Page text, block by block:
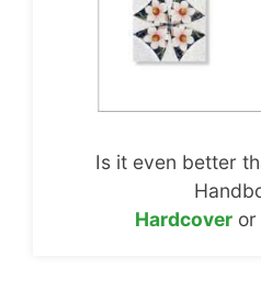
Is it even better
Hardcoveror